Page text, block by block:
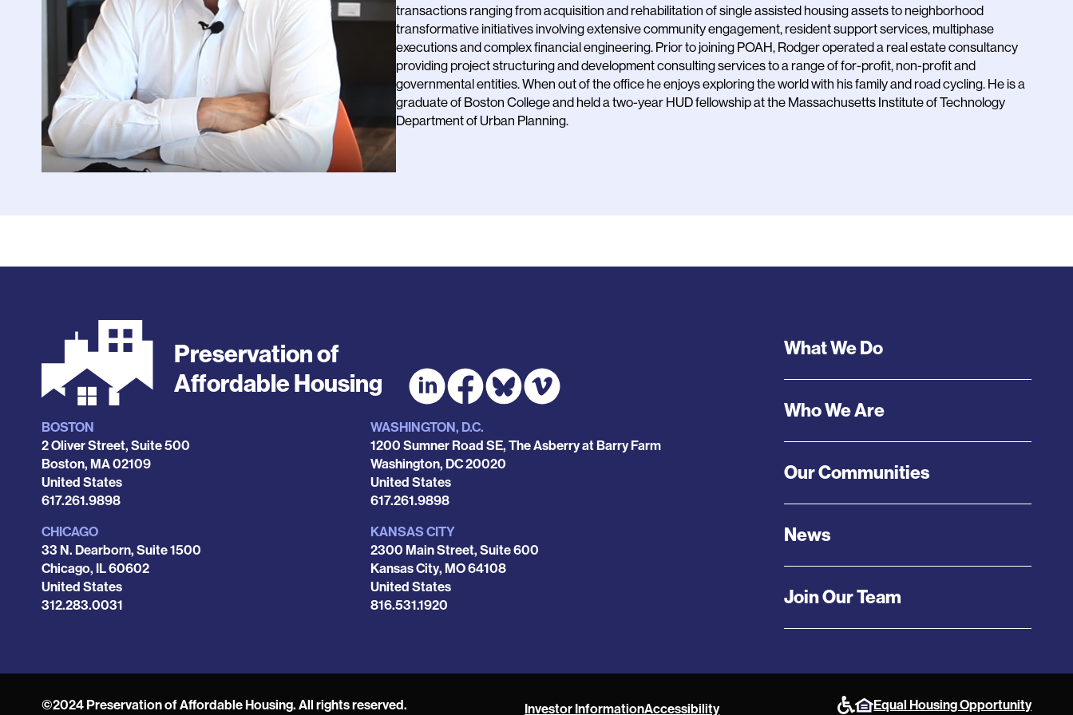
transactions ranging from acquisition and rehabilitation of single assisted housing assets to neighborhood
transformative initiatives involving extensive community engagement, resident support services, multiphase
executions and complex financial engineering. Prior to joining POAH, Rodger operated a real estate consultancy
providing project structuring and development consulting services to a range of for-profit, non-profit and
governmental entities. When out of the office he enjoys exploring the world with his family and road cycling. He is a
graduate of Boston College and held a two-year HUD fellowship at the Massachusetts Institute of Technology
Department of Urban Planning.
Preservation of
Affordable Housing
Locations
BOSTON
2 Oliver Street, Suite 500
Boston, MA02109
United States
Phone
617.261.9898
CHICAGO
33 N. Dearborn, Suite 1500
Chicago, IL60602
United States
Phone
312.283.0031
WASHINGTON, D.C.
1200 Sumner Road SE, The Asberry at Barry Farm
Washington, DC20020
United States
Phone
617.261.9898
KANSAS CITY
2300 Main Street, Suite 600
Kansas City, MO64108
United States
Phone
816.531.1920
Footer
Menu
What We Do
Who We Are
Our Communities
News
Join Our Team
©2024 Preservation of Affordable Housing. All rights reserved. Investor InformationAccessibility Equal Housing Opportunity